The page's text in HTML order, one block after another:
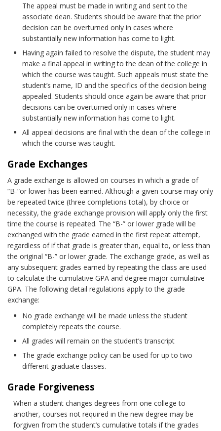
The appeal must be made in writing and sent to the
associate dean. Students should be aware that the prior
decision can be overturned only in cases where
substantially new information has come to light.
Having again failed to resolve the dispute, the student may
make a final appeal in writing to the dean of the college in
which the course was taught. Such appeals must state the
student’s name, ID and the specifics of the decision being
appealed. Students should once again be aware that prior
decisions can be overturned only in cases where
substantially new information has come to light.
All appeal decisions are final with the dean of the college in
which the course was taught.
Grade Exchanges
A grade exchange is allowed on courses in which a grade of
“B-“or lower has been earned. Although a given course may only
be repeated twice (three completions total), by choice or
necessity, the grade exchange provision will apply only the first
time the course is repeated. The “B-” or lower grade will be
exchanged with the grade earned in the first repeat attempt,
regardless of if that grade is greater than, equal to, or less than
the original “B-” or lower grade. The exchange grade, as well as
any subsequent grades earned by repeating the class are used
to calculate the cumulative GPA and degree major cumulative
GPA. The following detail regulations apply to the grade
exchange:
No grade exchange will be made unless the student
completely repeats the course.
All grades will remain on the student’s transcript
The grade exchange policy can be used for up to two
different graduate classes.
Grade Forgiveness
When a student changes degrees from one college to
another, courses not required in the new degree may be
forgiven from the student’s cumulative totals if the grades